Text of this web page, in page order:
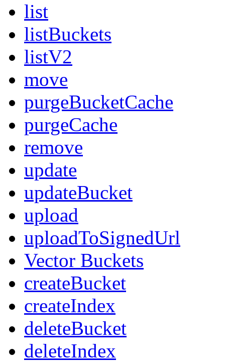
list
listBuckets
listV2
move
purgeBucketCache
purgeCache
remove
update
updateBucket
upload
uploadToSignedUrl
Vector Buckets
createBucket
createIndex
deleteBucket
deleteIndex